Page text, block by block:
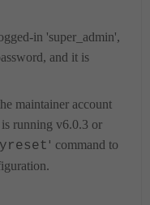
in 'super_admin',
and it is
maintainer account
running v6.0.3 or
' command to